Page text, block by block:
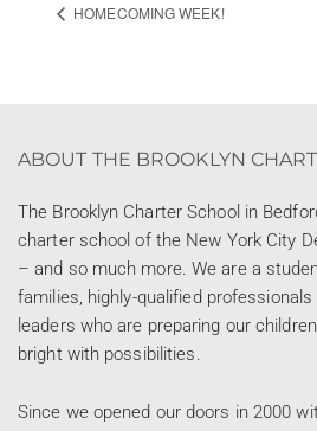
HOMECOMING WEEK!
ABOUT THE BROOKLYN
The Brooklyn Charter School in
charter school of the New York City
– and so much more. We are a
families, highly-qualified professionals
leaders who are preparing our
bright with possibilities.
Since we opened our doors in 2000